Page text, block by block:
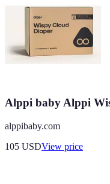
Alppi baby Alppi
alppibaby.com
105 USDView price